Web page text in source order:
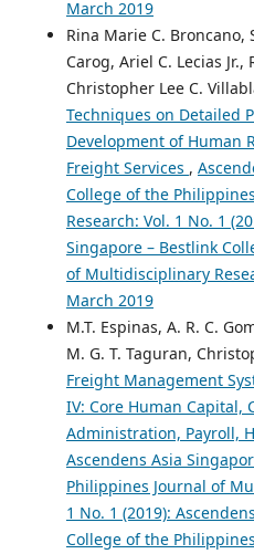
March 2019
Rina Marie C. Broncano,
Carog, Ariel C. Lecias Jr.,
Christopher Lee C.
Techniques on Detailed
Development of Human
Freight Services ,
College of the
Research: Vol. 1 No. 1
Singapore – Bestlink
of Multidisciplinary
March 2019
M.T. Espinas, A. R. C.
M. G. T. Taguran,
Freight Management
IV: Core Human Capital,
Administration, Payroll,
Ascendens Asia
Philippines Journal of
1 No. 1 (2019):
College of the